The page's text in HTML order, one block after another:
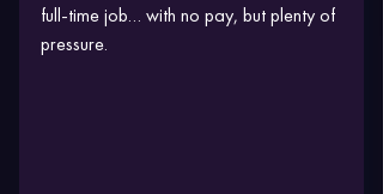
full-time job… with no pay, but plenty of
pressure.